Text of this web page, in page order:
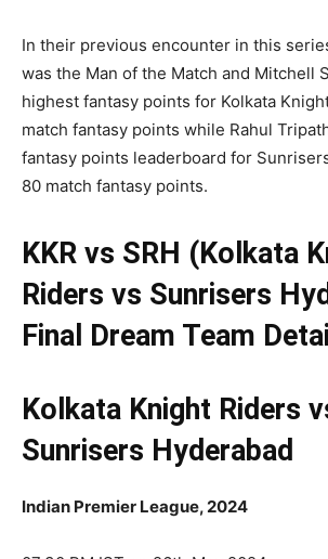
In their previous encounter in this
was the Man of the Match and Mitchell
highest fantasy points for Kolkata
match fantasy points while Rahul
fantasy points leaderboard for
80 match fantasy points.
KKR vs SRH (Kolkata
Riders vs Sunrisers
Final Dream Team
Kolkata Knight Riders
Sunrisers Hyderabad
Indian Premier League, 2024